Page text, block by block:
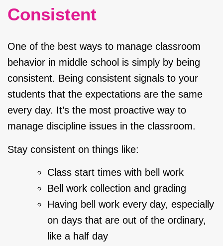
Consistent
One of the best ways to manage classroom
behavior in middle school is simply by being
consistent. Being consistent signals to your
students that the expectations are the same
every day. It’s the most proactive way to
manage discipline issues in the classroom.
Stay consistent on things like:
Class start times with bell work
Bell work collection and grading
Having bell work every day, especially
on days that are out of the ordinary,
like a half day